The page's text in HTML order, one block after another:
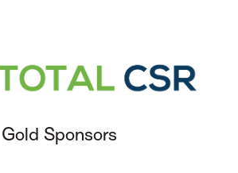
Gold Sponsors